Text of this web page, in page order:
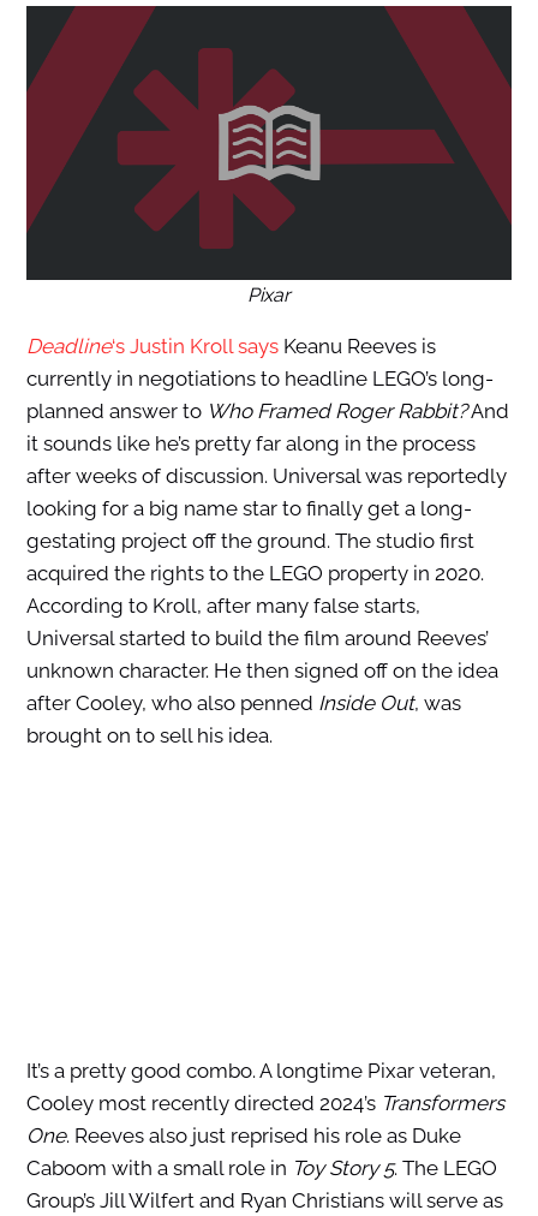
Pixar
Deadline‘s Justin Kroll saysKeanu Reeves is
currently in negotiations to headline LEGO’s long-
planned answer to Who Framed Roger Rabbit?And
it sounds like he’s pretty far along in the process
after weeks of discussion. Universal was reportedly
looking for a big name star to finally get a long-
gestating project off the ground. The studio first
acquired the rights to the LEGO property in 2020.
According to Kroll, after many false starts,
Universal started to build the film around Reeves’
unknown character. He then signed off on the idea
after Cooley, who also penned Inside Out, was
brought on to sell his idea.
It’s a pretty good combo. A longtime Pixar veteran,
Cooley most recently directed 2024’s Transformers
One. Reeves also just reprised his role as Duke
Caboom with a small role in Toy Story 5. The LEGO
Group’s Jill Wilfert and Ryan Christians will serve as